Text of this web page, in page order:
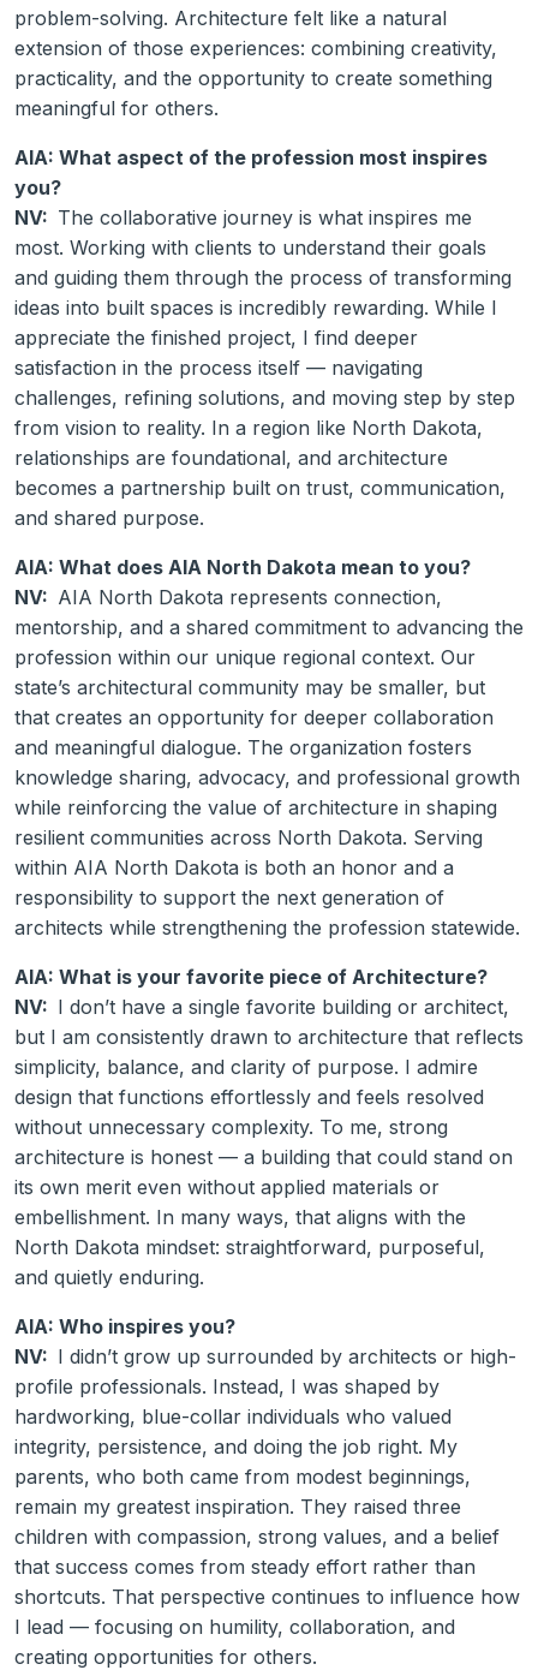
problem-solving. Architecture felt like a natural
extension of those experiences: combining creativity,
practicality, and the opportunity to create something
meaningful for others.
AIA: What aspect of the profession most inspires
you?
NV: The collaborative journey is what inspires me
most. Working with clients to understand their goals
and guiding them through the process of transforming
ideas into built spaces is incredibly rewarding. While I
appreciate the finished project, I find deeper
satisfaction in the process itself — navigating
challenges, refining solutions, and moving step by step
from vision to reality. In a region like North Dakota,
relationships are foundational, and architecture
becomes a partnership built on trust, communication,
and shared purpose.
AIA: What does AIA North Dakota mean to you?
NV: AIA North Dakota represents connection,
mentorship, and a shared commitment to advancing the
profession within our unique regional context. Our
state’s architectural community may be smaller, but
that creates an opportunity for deeper collaboration
and meaningful dialogue. The organization fosters
knowledge sharing, advocacy, and professional growth
while reinforcing the value of architecture in shaping
resilient communities across North Dakota. Serving
within AIA North Dakota is both an honor and a
responsibility to support the next generation of
architects while strengthening the profession statewide.
AIA: What is your favorite piece of Architecture?
NV: I don’t have a single favorite building or architect,
but I am consistently drawn to architecture that reflects
simplicity, balance, and clarity of purpose. I admire
design that functions effortlessly and feels resolved
without unnecessary complexity. To me, strong
architecture is honest — a building that could stand on
its own merit even without applied materials or
embellishment. In many ways, that aligns with the
North Dakota mindset: straightforward, purposeful,
and quietly enduring.
AIA: Who inspires you?
NV: I didn’t grow up surrounded by architects or high-
profile professionals. Instead, I was shaped by
hardworking, blue-collar individuals who valued
integrity, persistence, and doing the job right. My
parents, who both came from modest beginnings,
remain my greatest inspiration. They raised three
children with compassion, strong values, and a belief
that success comes from steady effort rather than
shortcuts. That perspective continues to influence how
I lead — focusing on humility, collaboration, and
creating opportunities for others.